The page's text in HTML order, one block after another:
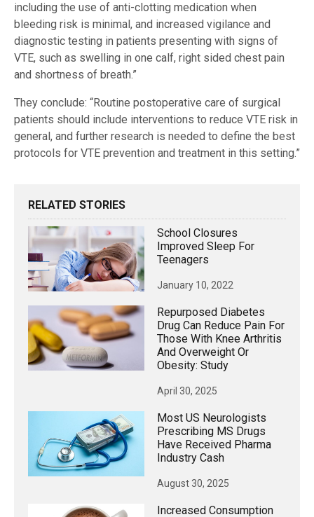
including the use of anti-clotting medication when
bleeding risk is minimal, and increased vigilance and
diagnostic testing in patients presenting with signs of
VTE, such as swelling in one calf, right sided chest pain
and shortness of breath.”
They conclude: “Routine postoperative care of surgical
patients should include interventions to reduce VTE risk in
general, and further research is needed to define the best
protocols for VTE prevention and treatment in this setting.”
RELATED STORIES
School Closures
Improved Sleep For
Teenagers
January 10, 2022
Repurposed Diabetes
Drug Can Reduce Pain For
Those With Knee Arthritis
And Overweight Or
Obesity: Study
April 30, 2025
Most US Neurologists
Prescribing MS Drugs
Have Received Pharma
Industry Cash
August 30, 2025
Increased Consumption